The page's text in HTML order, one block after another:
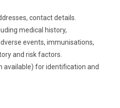
contact details.
medical history,
events, immunisations,
and risk factors.
available) for identification and